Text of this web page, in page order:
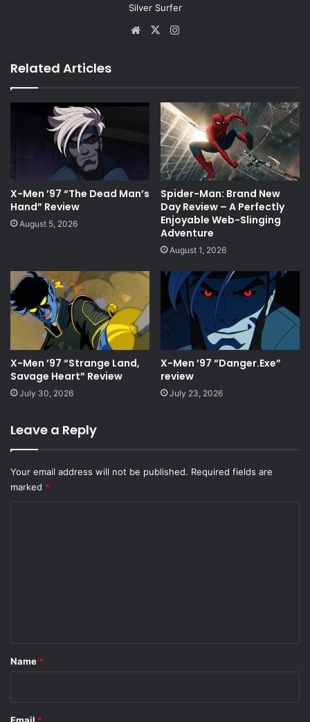
Silver Surfer
Website
X
Related Articles
X-Men ’97 “The Dead Man’s
Hand” Review
August 5, 2026
Spider-Man: Brand New
Day Review – A Perfectly
Enjoyable Web-Slinging
Adventure
August 1, 2026
X-Men ’97 “Strange Land,
Savage Heart” Review
July 30, 2026
X-Men ’97 “Danger.Exe”
review
July 23, 2026
Leave a Reply
Your email address will not be published. Required fields are
marked *
*
Name *